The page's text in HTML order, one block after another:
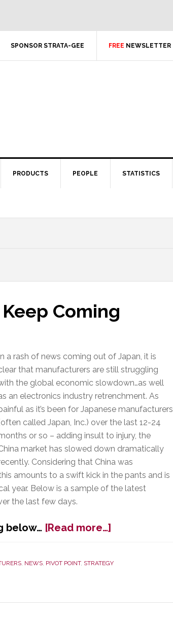
SPONSOR STRATA-GEE FREE NEWSLETTER
PRODUCTS PEOPLE STATISTICS
Coming
a rash of news coming out of Japan, it is
that manufacturers are still struggling
the global economic slowdown…as well
an electronics industry retrenchment. As
as it’s been for Japanese manufacturers
called Japan, Inc.) over the last 12-24
or so – adding insult to injury, the
market has slowed down dramatically
Considering that China was
amounts to a swift kick in the pants and is
year. Below is a sample of the latest
the last few days.
below… [Read more…]
Japan,
The
Coming
, NEWS, PIVOT POINT, STRATEGY